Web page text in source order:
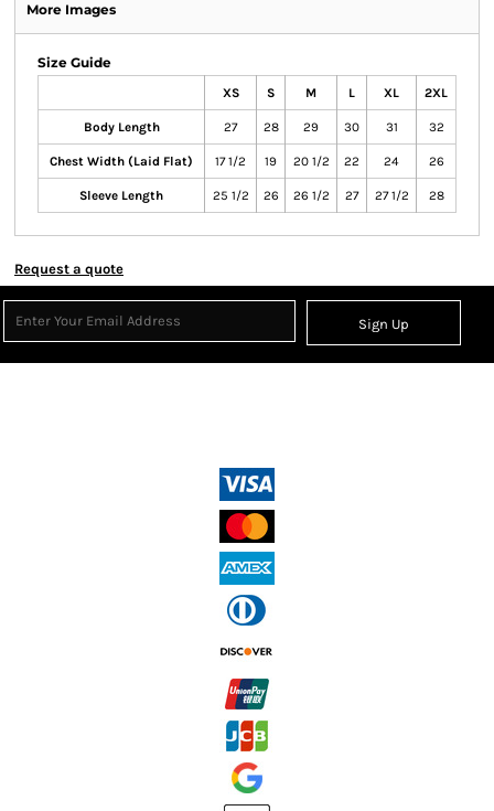
More Images
Size Guide
XS S M L XL 2XL
Body Length 27 28 29 30 31 32
Chest Width (Laid Flat) 17 1/2 19 20 1/2 22 24 26
Sleeve Length 25 1/2 26 26 1/2 27 27 1/2 28
Request a quote
Sign Up